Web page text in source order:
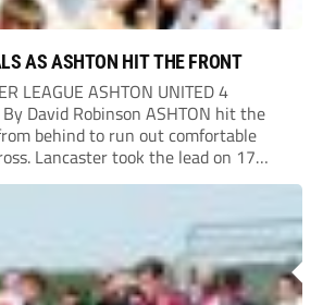
AS ASHTON HIT THE FRONT
LEAGUE ASHTON UNITED 4
By David Robinson ASHTON hit the
behind to run out comfortable
Lancaster took the lead on 17
initially went over in the area, leading